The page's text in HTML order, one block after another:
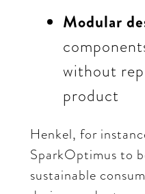
Modular
without
product
Henkel, for
SparkOptimus to
sustainable